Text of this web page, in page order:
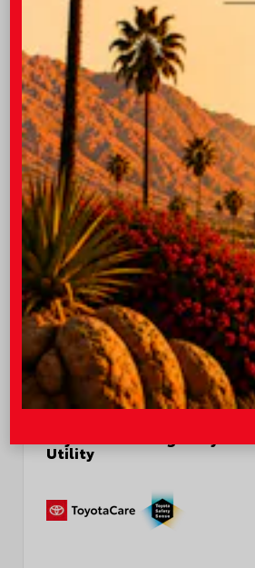
GET PRE-QUALIFIED
NO IMPACT ON YOUR
VIN:JTM7ERAV8TD021724 Stock:
I-10 Toyota
Vehicle may be in transit. Estimated
- 08/18/26
EXTERIOR
Meteor Shower
Utility